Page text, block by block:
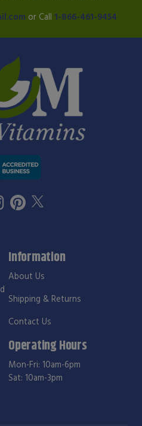
or Call 1-866-461-9454
Information
About Us
Shipping & Returns
Contact Us
Operating Hours
Mon-Fri: 10am-6pm
Sat: 10am-3pm